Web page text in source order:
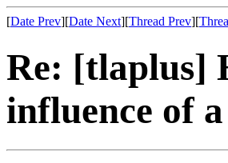
[Date Prev][Date Next][Thread Prev][
Re: [tlaplus]
influence of